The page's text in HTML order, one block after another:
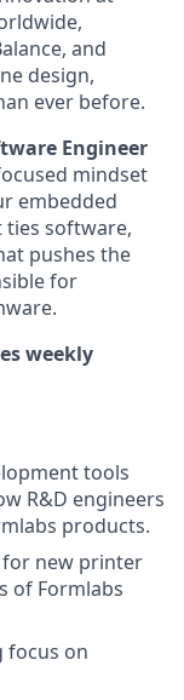
and
design,
ever before.
Engineer
mindset
embedded
ties software,
pushes the
for
weekly
tools
R&D engineers
products.
for new printer
of Formlabs
focus on